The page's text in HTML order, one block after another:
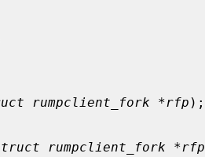
rumpclient_fork *rfp );
rumpclient_fork *rfp